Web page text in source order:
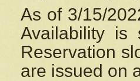
As of 3/15/
Availability is
Reservation
are issued on